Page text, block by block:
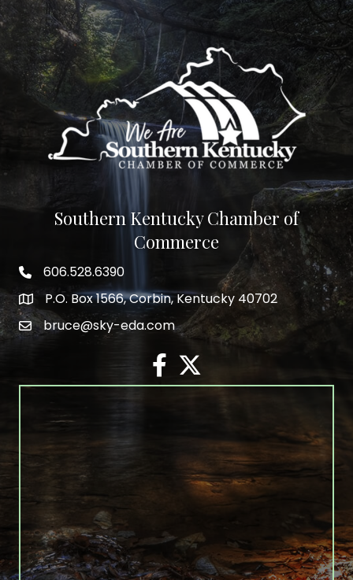
Southern Kentucky Chamber of
Commerce
phone number
606.528.6390
map and address
P.O. Box 1566, Corbin, Kentucky 40702
emailbruce@sky-eda.com
facebook
twitter